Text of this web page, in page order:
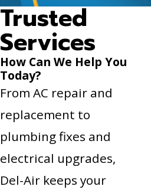
Trusted
Services
How Can We Help You
Today?
From AC repair and
replacement to
plumbing fixes and
electrical upgrades,
Del-Air keeps your